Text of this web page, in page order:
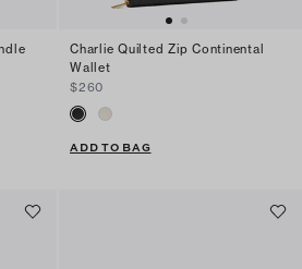
Charlie Quilted Zip Continental
Wallet
$260
ADD TO BAG